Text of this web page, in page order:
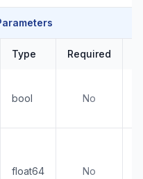
Type Required
bool No
float64 No